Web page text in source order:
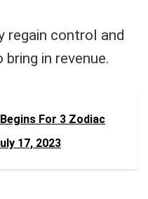
regain control and
in revenue.
For 3 Zodiac
17, 2023